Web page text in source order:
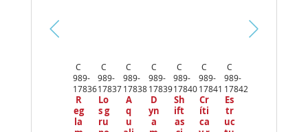
C
989-
17836
R
eg
la
C
989-
17837
Lo
s g
ru
C
989-
17838
A
q
u
C
989-
17839
D
yn
a
C
989-
17840
Sh
ift
as
C
989-
17841
Cr
íti
ca
C
989-
17842
Es
tr
uc